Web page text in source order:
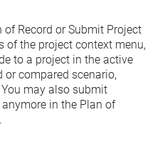
of Record orSubmit Project
of the project context menu,
to a project in the active
or compared scenario,
may also submit
in the Plan of